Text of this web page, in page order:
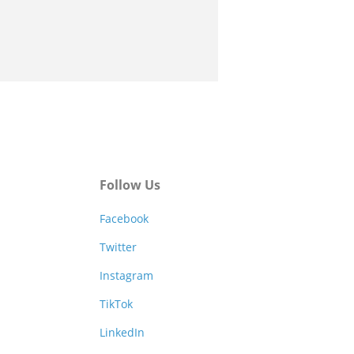
Follow Us
Facebook
Twitter
Instagram
TikTok
LinkedIn